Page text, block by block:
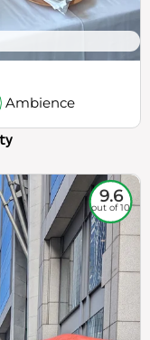
Ambience
9.6
out of 10